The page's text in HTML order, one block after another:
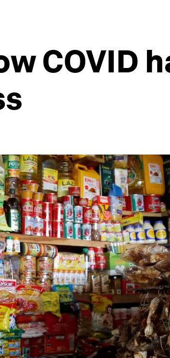
COVID